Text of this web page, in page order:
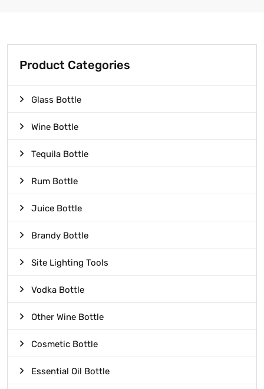
Product Categories
Glass Bottle
Wine Bottle
Tequila Bottle
Rum Bottle
Juice Bottle
Brandy Bottle
Site Lighting Tools
Vodka Bottle
Other Wine Bottle
Cosmetic Bottle
Essential Oil Bottle